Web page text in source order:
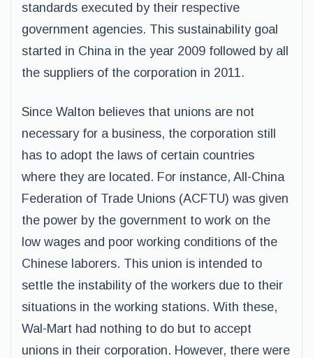
standards executed by their respective
government agencies. This sustainability goal
started in China in the year 2009 followed by all
the suppliers of the corporation in 2011.
Since Walton believes that unions are not
necessary for a business, the corporation still
has to adopt the laws of certain countries
where they are located. For instance, All-China
Federation of Trade Unions (ACFTU) was given
the power by the government to work on the
low wages and poor working conditions of the
Chinese laborers. This union is intended to
settle the instability of the workers due to their
situations in the working stations. With these,
Wal-Mart had nothing to do but to accept
unions in their corporation. However, there were